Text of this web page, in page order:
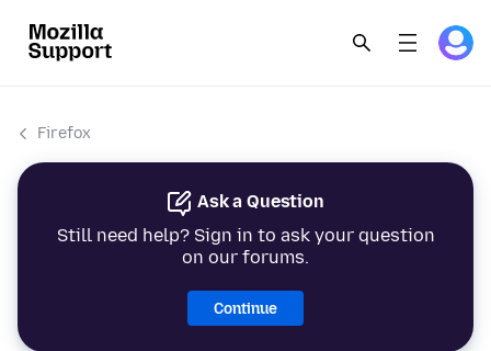
Firefox
Ask a Question
Still need help? Sign in to ask your question
on our forums.
Continue